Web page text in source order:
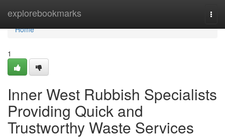
explorebookmarks
Home
Home
1
Inner West Rubbish Specialists
Providing Quick and
Trustworthy Waste Services